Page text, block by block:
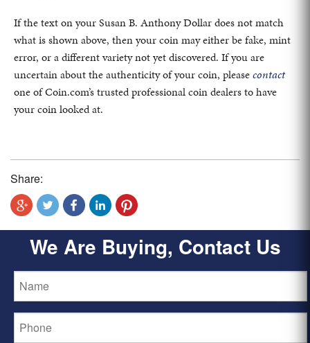
If the text on your Susan B. Anthony Dollar does not match
what is shown above, then your coin may either be fake, mint
error, or a different variety not yet discovered. If you are
uncertain about the authenticity of your coin, pleasecontact
one of Coin.com’s trusted professional coin dealers to have
your coin looked at.
Share:
We Are Buying, Contact Us